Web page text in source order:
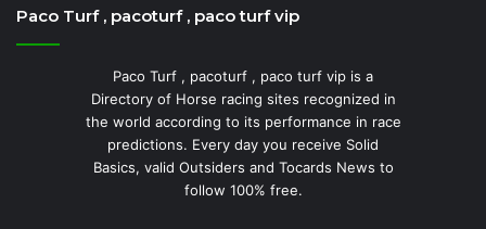
Paco Turf , pacoturf , paco turf vip
Paco Turf , pacoturf , paco turf vip is a
Directory of Horse racing sites recognized in
the world according to its performance in race
predictions. Every day you receive Solid
Basics, valid Outsiders and Tocards News to
follow 100% free.